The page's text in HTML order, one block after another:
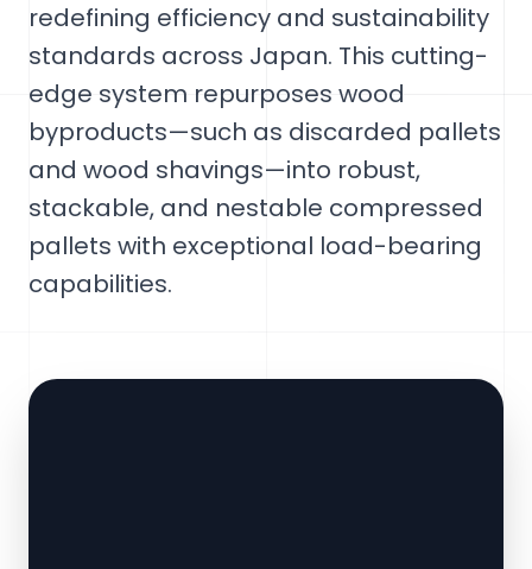
redefining efficiency and sustainability
standards across Japan. This cutting-
edge system repurposes wood
byproducts—such as discarded pallets
and wood shavings—into robust,
stackable, and nestable compressed
pallets with exceptional load-bearing
capabilities.